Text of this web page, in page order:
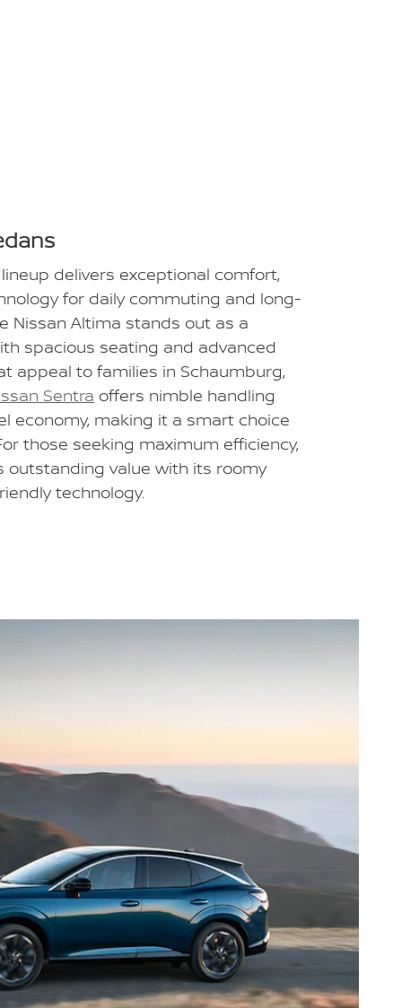
delivers exceptional comfort,
for daily commuting and long-
Nissan Altima stands out as a
spacious seating and advanced
appeal to families in Schaumburg,
Sentra offers nimble handling
economy, making it a smart choice
those seeking maximum efficiency,
outstanding value with its roomy
technology.